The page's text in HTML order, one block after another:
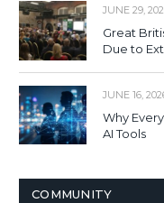
JUNE 29,
Great
Due to
JUNE 16,
Why
AI Tools
COMMUNITY